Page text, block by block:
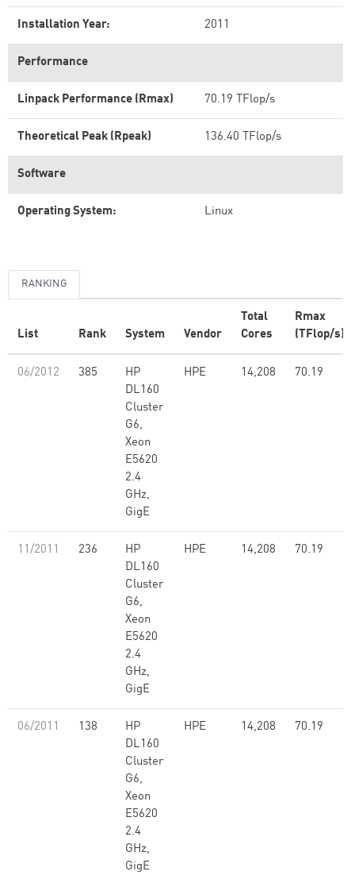
Installation Year: 2011
Performance
Linpack Performance (Rmax) 70.19 TFlop/s
Theoretical Peak (Rpeak) 136.40 TFlop/s
Software
Operating System: Linux
RANKING
List Rank System Vendor
Total
Cores
Rmax
(TFlop/s)
06/2012 385
HP
DL160
Cluster
G6,
Xeon
E5620
2.4
GHz,
GigE
HPE 14,208 70.19
11/2011 236
HP
DL160
Cluster
G6,
Xeon
E5620
2.4
GHz,
GigE
HPE 14,208 70.19
06/2011 138
HP
DL160
Cluster
G6,
Xeon
E5620
2.4
GHz,
GigE
HPE 14,208 70.19